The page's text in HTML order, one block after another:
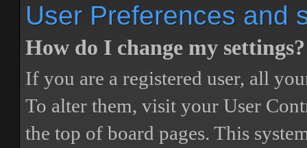
User Preferences and
How do I change my settings?
If you are a registered user, all
To alter them, visit your User
the top of board pages. This